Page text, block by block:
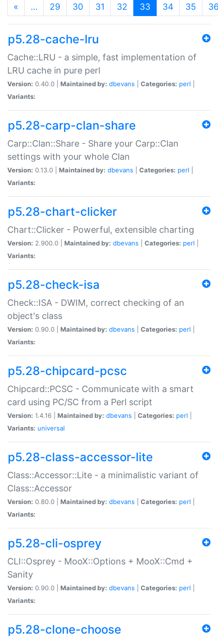
« … 29 30 31 32 33 (current)
34 35
p5.28-cache-lru
Cache::LRU - a simple, fast implementation of
LRU cache in pure perl
Version: 0.40.0 | Maintained by: dbevans Categories: perl
Variants:
p5.28-carp-clan-share
Carp::Clan::Share - Share your Carp::Clan
settings with your whole Clan
Version: 0.13.0 | Maintained by: dbevans Categories: perl
Variants:
p5.28-chart-clicker
Chart::Clicker - Powerful, extensible charting
Version: 2.900.0 | Maintained by: dbevans Categories: perl
Variants:
p5.28-check-isa
Check::ISA - DWIM, correct checking of an
object's class
Version: 0.90.0 | Maintained by: dbevans Categories: perl
Variants:
p5.28-chipcard-pcsc
Chipcard::PCSC - Communicate with a smart
card using PC/SC from a Perl script
Version: 1.4.16 | Maintained by: dbevans Categories: perl
Variants: universal
p5.28-class-accessor-lite
Class::Accessor::Lite - a minimalistic variant of
Class::Accessor
Version: 0.80.0 | Maintained by: dbevans Categories: perl
Variants:
p5.28-cli-osprey
CLI::Osprey - MooX::Options + MooX::Cmd +
Sanity
Version: 0.90.0 | Maintained by: dbevans Categories: perl
Variants:
p5.28-clone-choose